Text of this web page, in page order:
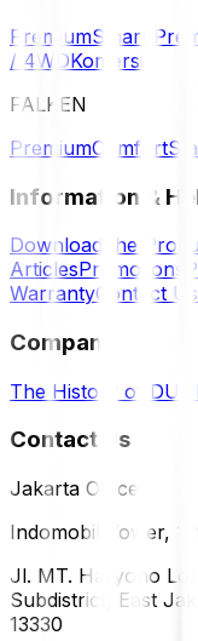
PremiumSmart
/ 4WDKomersil
FALKEN
PremiumComfort
Information &
Download the
ArticlesPromotions
WarrantyContact Us
Company
The History of
Contact Us
Jakarta Office
Indomobil Tower,
Jl. MT. Haryono
Subdistrict, East
13330